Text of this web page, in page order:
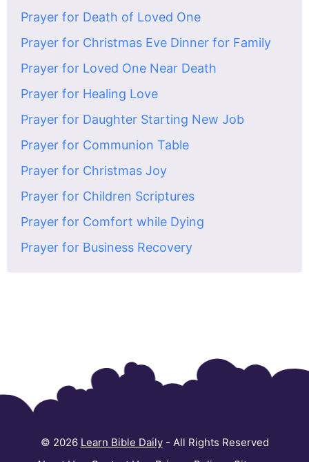
Prayer for Death of Loved One
Prayer for Christmas Eve Dinner for Family
Prayer for Loved One Near Death
Prayer for Healing Love
Prayer for Daughter Starting New Job
Prayer for Communion Table
Prayer for Christmas Joy
Prayer for Children Scriptures
Prayer for Comfort while Dying
Prayer for Business Recovery
© 2026 Learn Bible Daily- All Rights Reserved